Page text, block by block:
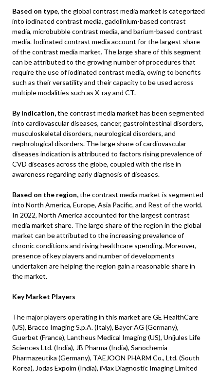
Based on type, the global contrast media market is categorized
into iodinated contrast media, gadolinium-based contrast
media, microbubble contrast media, and barium-based contrast
media. Iodinated contrast media account for the largest share
of the contrast media market. The large share of this segment
can be attributed to the growing number of procedures that
require the use of iodinated contrast media, owing to benefits
such as their versatility and their capacity to be used across
multiple modalities such as X-ray and CT.
By indication,the contrast media market has been segmented
into cardiovascular diseases, cancer, gastrointestinal disorders,
musculoskeletal disorders, neurological disorders, and
nephrological disorders. The large share of cardiovascular
diseases indication is attributed to factors rising prevalence of
CVD diseases across the globe, coupled with the rise in
awareness regarding early diagnosis of diseases.
Based on the region,the contrast media market is segmented
into North America, Europe, Asia Pacific, and Rest of the world.
In 2022, North America accounted for the largest contrast
media market share. The large share of the region in the global
market can be attributed to the increasing prevalence of
chronic conditions and rising healthcare spending. Moreover,
presence of key players and number of developments
undertaken are helping the region gain a reasonable share in
the market.
Key Market Players
The major players operating in this market are GE HealthCare
(US), Bracco Imaging S.p.A. (Italy), Bayer AG (Germany),
Guerbet (France), Lantheus Medical Imaging (US), Unijules Life
Sciences Ltd. (India), JB Pharma (India), Sanochemia
Pharmazeutika (Germany), TAEJOON PHARM Co., Ltd. (South
Korea), Jodas Expoim (India), iMax Diagnostic Imaging Limited